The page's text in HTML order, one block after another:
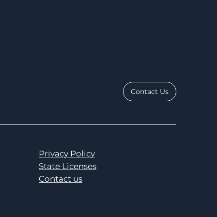
Contact Us
Privacy Policy
State Licenses
Contact us